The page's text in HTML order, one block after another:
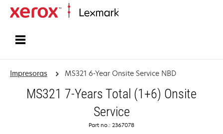
Impresoras MS321 6-Year Onsite Service NBD
MS321 7-Years Total (1+6) Onsite
Service
Part no.: 2367078